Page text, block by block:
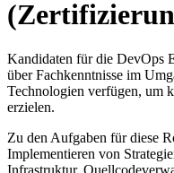
Kandidaten für die DevOps
über Fachkenntnisse im
Technologien verfügen, um
erzielen.
Zu den Aufgaben für diese
Implementieren von
Infrastruktur,